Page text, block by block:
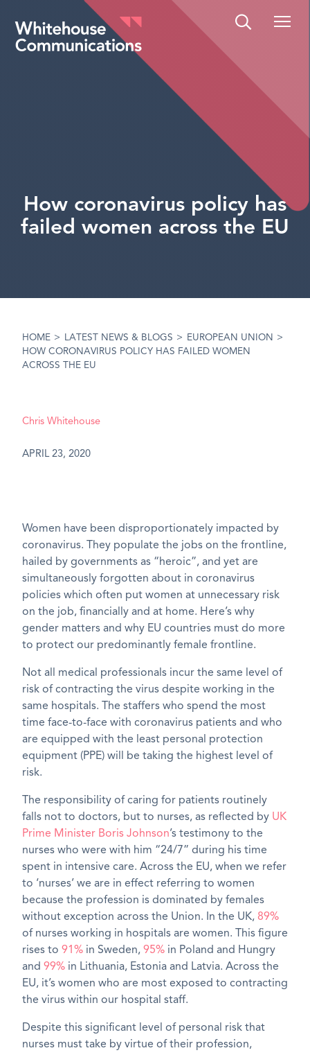
Whitehouse Communications
How coronavirus policy has
failed women across the EU
HOME > LATEST NEWS & BLOGS > EUROPEAN UNION
>
HOW CORONAVIRUS POLICY HAS FAILED WOMEN
ACROSS THE EU
Chris Whitehouse
APRIL 23, 2020
Women have been disproportionately impacted by
coronavirus. They populate the jobs on the frontline,
hailed by governments as “heroic”, and yet are
simultaneously forgotten about in coronavirus
policies which often put women at unnecessary risk
on the job, financially and at home. Here’s why
gender matters and why EU countries must do more
to protect our predominantly female frontline.
Not all medical professionals incur the same level of
risk of contracting the virus despite working in the
same hospitals. The staffers who spend the most
time face-to-face with coronavirus patients and who
are equipped with the least personal protection
equipment (PPE) will be taking the highest level of
risk.
The responsibility of caring for patients routinely
falls not to doctors, but to nurses, as reflected by UK
Prime Minister Boris Johnson’s testimony to the
nurses who were with him “24/7” during his time
spent in intensive care. Across the EU, when we refer
to ‘nurses’ we are in effect referring to women
because the profession is dominated by females
without exception across the Union. In the UK, 89%
of nurses working in hospitals are women. This figure
rises to 91% in Sweden, 95% in Poland and Hungry
and 99% in Lithuania, Estonia and Latvia. Across the
EU, it’s women who are most exposed to contracting
the virus within our hospital staff.
Despite this significant level of personal risk that
nurses must take by virtue of their profession,